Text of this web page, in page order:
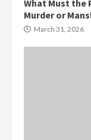
What Must the
Murder or
March 31, 2026